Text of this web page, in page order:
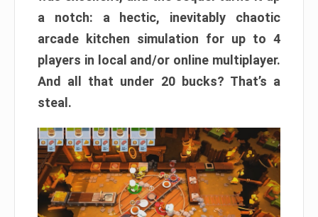
a notch: a hectic, inevitably chaotic
arcade kitchen simulation for up to 4
players in local and/or online multiplayer.
And all that under 20 bucks? That’s a
steal.